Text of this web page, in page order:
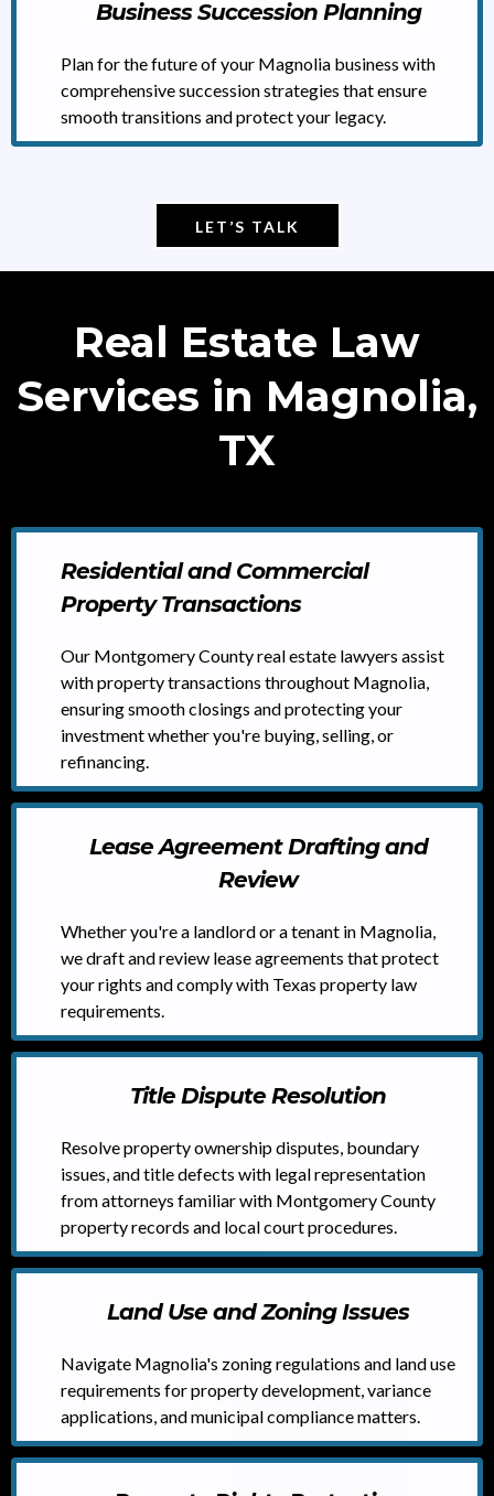
Business Succession Planning
Plan for the future of your Magnolia business with
comprehensive succession strategies that ensure
smooth transitions and protect your legacy.
LET’S TALK
Real Estate Law
Services in Magnolia,
TX
Residential and Commercial
Property Transactions
Our Montgomery County real estate lawyers assist
with property transactions throughout Magnolia,
ensuring smooth closings and protecting your
investment whether you're buying, selling, or
refinancing.
Lease Agreement Drafting and
Review
Whether you're a landlord or a tenant in Magnolia,
we draft and review lease agreements that protect
your rights and comply with Texas property law
requirements.
Title Dispute Resolution
Resolve property ownership disputes, boundary
issues, and title defects with legal representation
from attorneys familiar with Montgomery County
property records and local court procedures.
Land Use and Zoning Issues
Navigate Magnolia's zoning regulations and land use
requirements for property development, variance
applications, and municipal compliance matters.